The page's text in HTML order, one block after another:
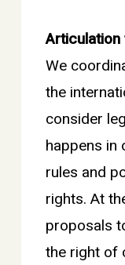
We
the
consider
happens in
rules and
rights. At
proposals
the right of